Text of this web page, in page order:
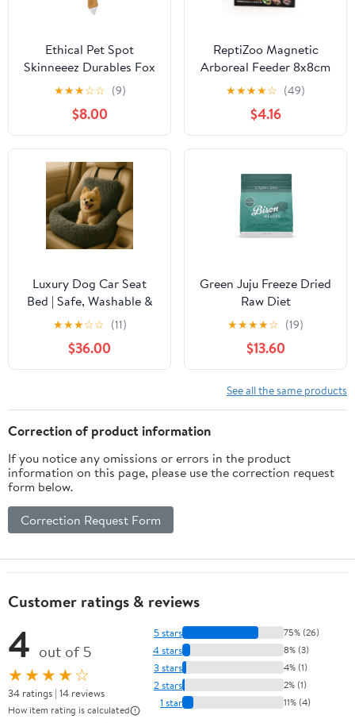
Ethical Pet Spot
Skinneeez Durables Fox
Dog Toy, 23-in
★★★☆☆ (9)
$8.00
ReptiZoo Magnetic
Arboreal Feeder 8x8cm
★★★★☆ (49)
$4.16
Luxury Dog Car Seat
Bed | Safe, Washable &
Comfortable Travel Seat
★★★☆☆ (11)
$36.00
Green Juju Freeze Dried
Raw Diet
★★★★☆ (19)
$13.60
See all the same products
Correction of product information
If you notice any omissions or errors in the product
information on this page, please use the correction request
form below.
Correction Request Form
Customer ratings & reviews
4 out of 5
★★★★☆
34 ratings | 14 reviews
How item rating is calculated
5 stars 75% (26)
4 stars 8% (3)
3 stars 4% (1)
2 stars 2% (1)
1 star 11% (4)